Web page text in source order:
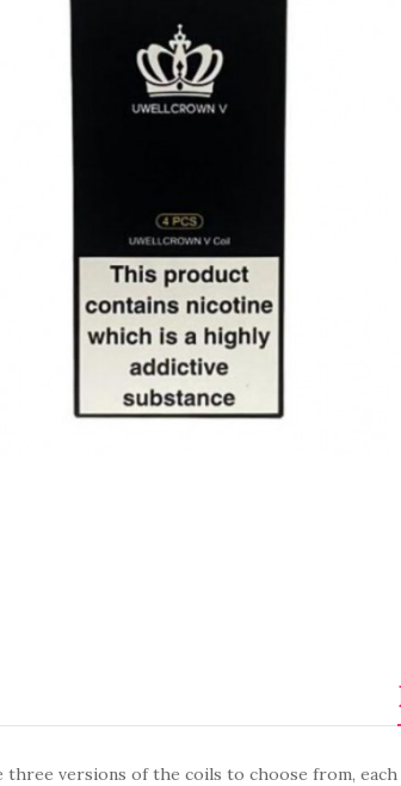
three versions of the coils to choose from, each